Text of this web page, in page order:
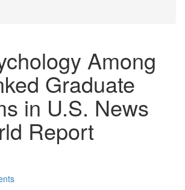
Among
Graduate
in U.S. News
Report